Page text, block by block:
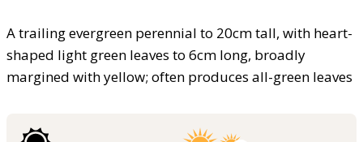
A trailing evergreen perennial to 20cm tall, with heart-
shaped light green leaves to 6cm long, broadly
margined with yellow; often produces all-green leaves